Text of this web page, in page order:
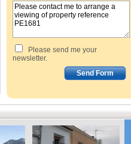
Please send me your
newsletter.